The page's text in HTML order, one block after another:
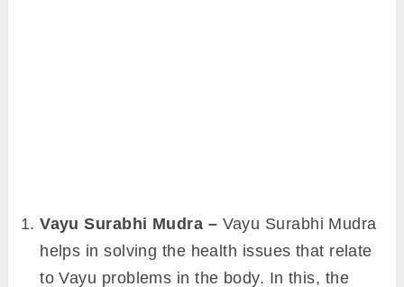
Vayu Surabhi Mudra – Vayu Surabhi Mudra
helps in solving the health issues that relate
to Vayu problems in the body. In this, the